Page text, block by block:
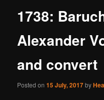
1738:
Alexander
and convert
Posted on15 July, 2017by